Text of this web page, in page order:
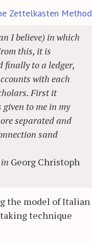
Zettelkasten Method
I believe) in which
this, it is
finally to a ledger,
with each
First it
to me in my
separated and
sand
Georg Christoph
the model of Italian
technique